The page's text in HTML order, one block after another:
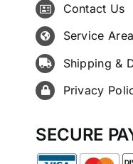
Contact Us
Service Area
Shipping &
Privacy
SECURE